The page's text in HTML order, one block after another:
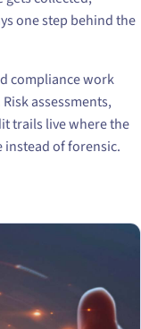
one step behind the
compliance work
assessments,
trails live where the
instead of forensic.